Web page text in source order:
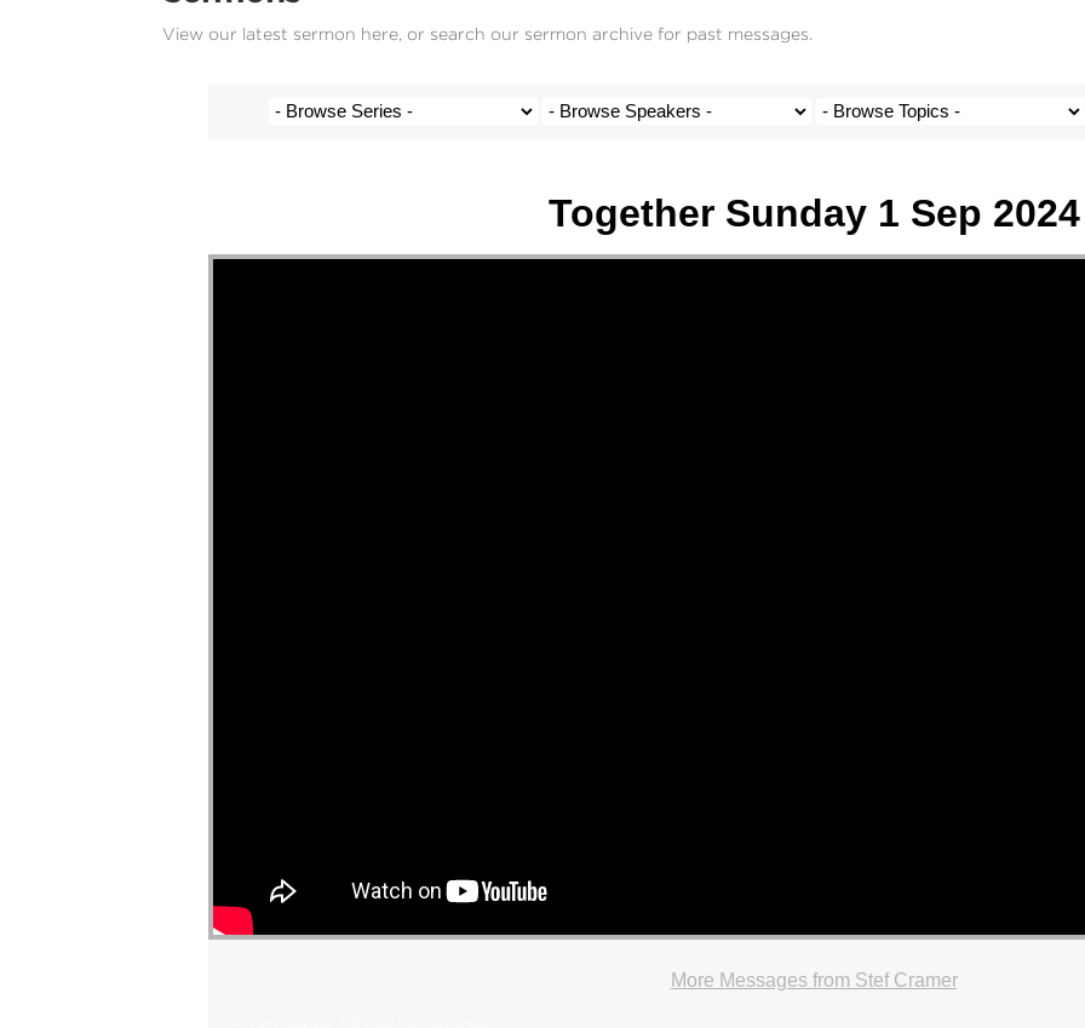
View our latest sermon here, or search our sermon archive for past messages.
Together Sunday 1 Sep 2024
More Messages from Stef Cramer